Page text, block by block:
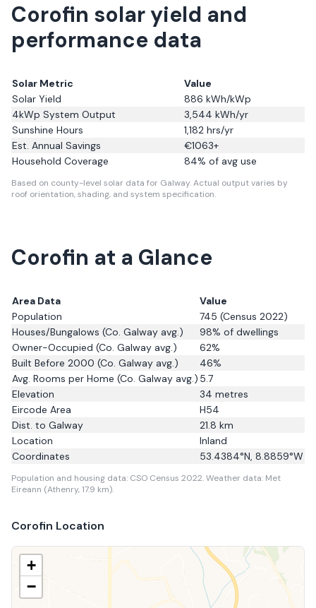
Corofin solar yield and
performance data
Solar Metric
Value
Solar Yield
886 kWh/kWp
4kWp System Output
3,544 kWh/yr
Sunshine Hours
1,182 hrs/yr
Est. Annual Savings
€1063+
Household Coverage
84% of avg use
Based on county-level solar data for Galway.Actual output varies by
roof orientation, shading, and system specification.
Corofin at a Glance
Area Data
Value
Population
745 (Census 2022)
Houses/Bungalows (Co. Galway avg.) 98% of dwellings
Owner-Occupied (Co. Galway avg.) 62%
Built Before 2000 (Co. Galway avg.) 46%
Avg. Rooms per Home (Co. Galway avg.) 5.7
Elevation
34 metres
Eircode Area
H54
Dist. to Galway 21.8 km
Location
Inland
Coordinates
53.4384°N, 8.8859°W
Population and housing data: CSO Census 2022.Weather data: Met
Eireann (Athenry, 17.9 km).
Corofin Location
+
−